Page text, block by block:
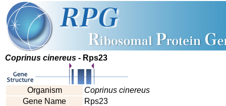
Coprinus cinereus - Rps23
Organism
Coprinus cinereus
Gene Name
Rps23